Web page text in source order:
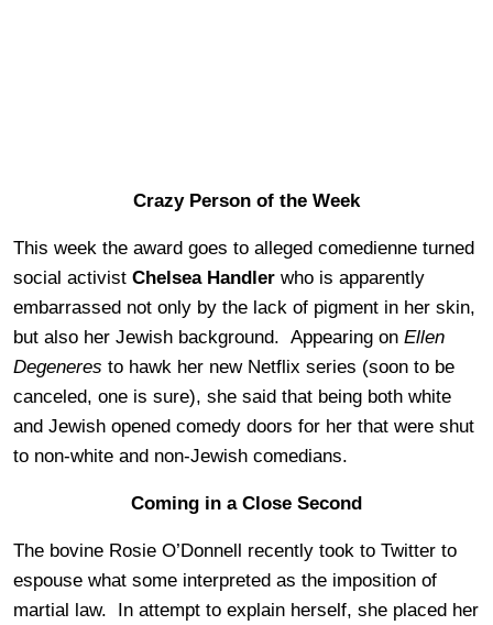
Crazy Person of the Week
This week the award goes to alleged comedienne turned
social activist Chelsea Handler who is apparently
embarrassed not only by the lack of pigment in her skin,
but also her Jewish background. Appearing on Ellen
Degeneres to hawk her new Netflix series (soon to be
canceled, one is sure), she said that being both white
and Jewish opened comedy doors for her that were shut
to non-white and non-Jewish comedians.
Coming in a Close Second
The bovine Rosie O’Donnell recently took to Twitter to
espouse what some interpreted as the imposition of
martial law. In attempt to explain herself, she placed her